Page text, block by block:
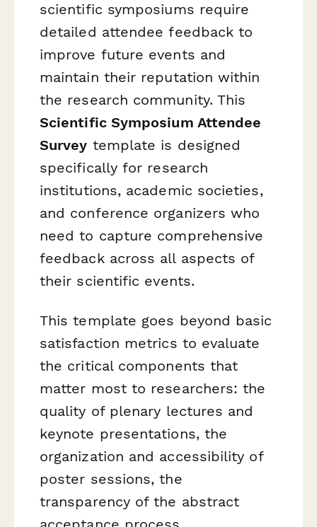
scientific symposiums require
detailed attendee feedback to
improve future events and
maintain their reputation within
the research community. This
Scientific Symposium Attendee
Survey template is designed
specifically for research
institutions, academic societies,
and conference organizers who
need to capture comprehensive
feedback across all aspects of
their scientific events.
This template goes beyond basic
satisfaction metrics to evaluate
the critical components that
matter most to researchers: the
quality of plenary lectures and
keynote presentations, the
organization and accessibility of
poster sessions, the
transparency of the abstract